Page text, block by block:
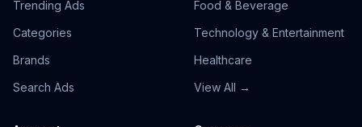
Trending Ads
Categories
Brands
Search Ads
Food & Beverage
Technology & Entertainment
Healthcare
View All →